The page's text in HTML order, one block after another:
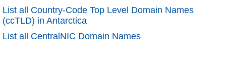
List all Country-Code Top Level Domain Names
(ccTLD) in Antarctica
List all CentralNIC Domain Names